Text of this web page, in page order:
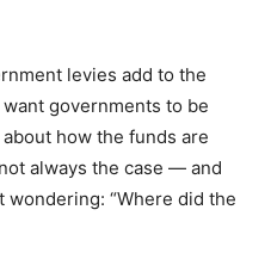
levies add to the
governments to be
how the funds are
always the case — and
“Where did the